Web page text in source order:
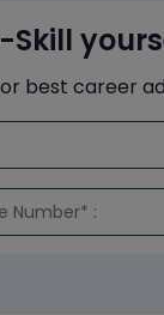
Skill
best career